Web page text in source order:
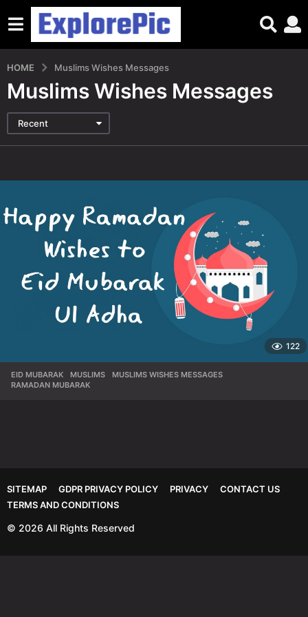
HOME Muslims Wishes Messages
Muslims Wishes Messages
Recent
122
EID MUBARAK ,MUSLIMS ,MUSLIMS WISHES MESSAGES
RAMADAN MUBARAK
SITEMAP GDPR PRIVACY POLICY PRIVACY
CONTACT US
TERMS AND CONDITIONS
© 2026 All Rights Reserved